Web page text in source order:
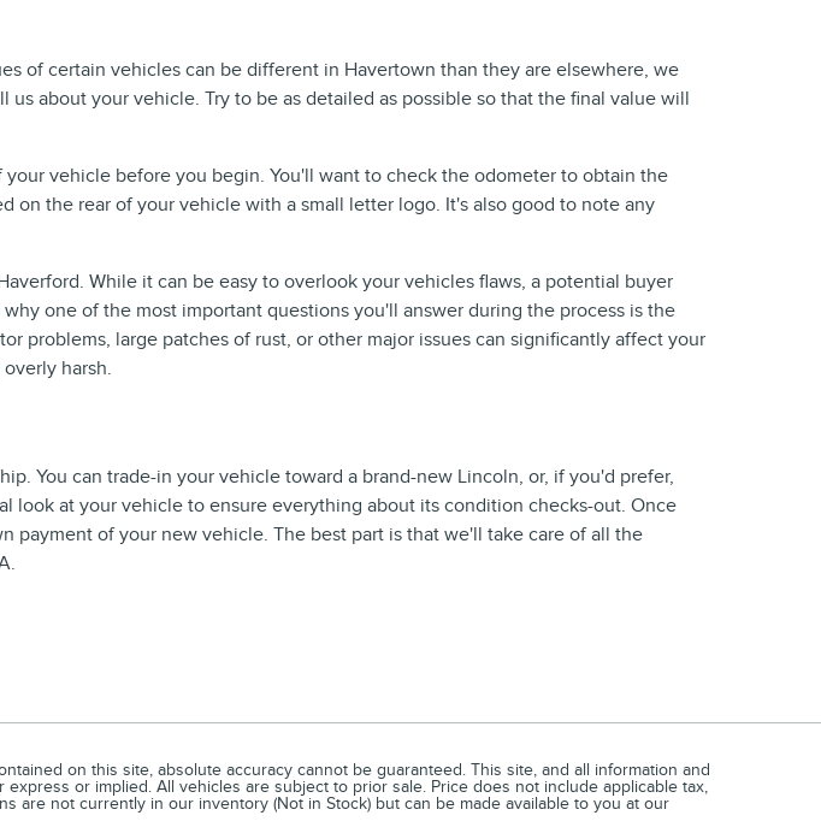
of certain vehicles can be different in Havertown than they are elsewhere, we
about your vehicle. Try to be as detailed as possible so that the final value will
vehicle before you begin. You'll want to check the odometer to obtain the
the rear of your vehicle with a small letter logo. It's also good to note any
While it can be easy to overlook your vehicles flaws, a potential buyer
one of the most important questions you'll answer during the process is the
problems, large patches of rust, or other major issues can significantly affect your
harsh.
You can trade-in your vehicle toward a brand-new Lincoln, or, if you'd prefer,
look at your vehicle to ensure everything about its condition checks-out. Once
of your new vehicle. The best part is that we'll take care of all the
on this site, absolute accuracy cannot be guaranteed. This site, and all information and
or implied. All vehicles are subject to prior sale. Price does not include applicable tax,
are not currently in our inventory (Not in Stock) but can be made available to you at our